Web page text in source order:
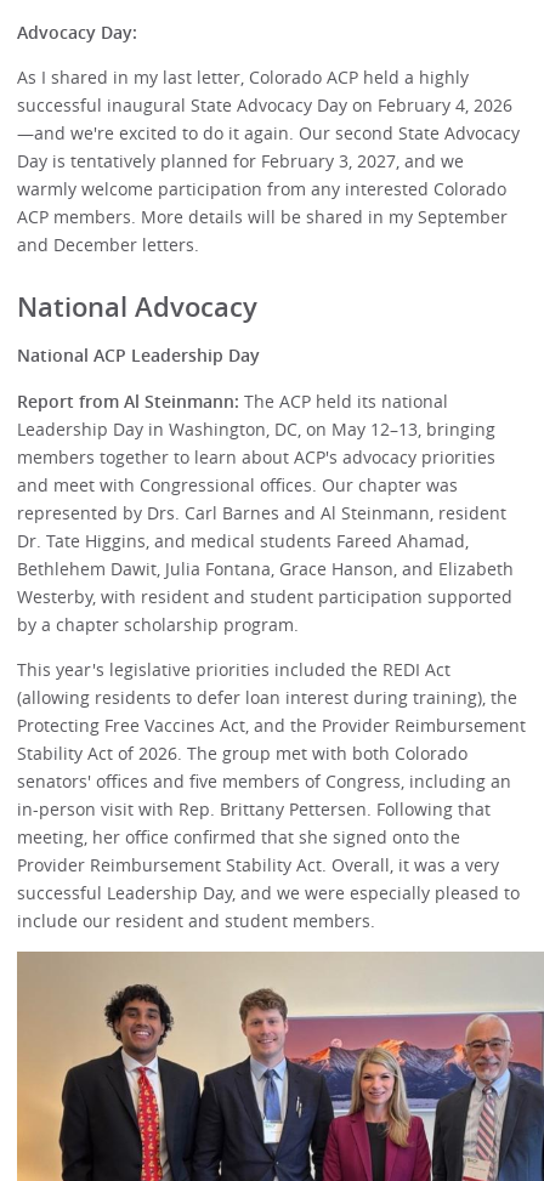
Advocacy Day:
As I shared in my last letter, Colorado ACP held a highly
successful inaugural State Advocacy Day on February 4, 2026
—and we're excited to do it again. Our second State Advocacy
Day is tentatively planned for February 3, 2027, and we
warmly welcome participation from any interested Colorado
ACP members. More details will be shared in my September
and December letters.
National Advocacy
National ACP Leadership Day
Report from Al Steinmann: The ACP held its national
Leadership Day in Washington, DC, on May 12–13, bringing
members together to learn about ACP's advocacy priorities
and meet with Congressional offices. Our chapter was
represented by Drs. Carl Barnes and Al Steinmann, resident
Dr. Tate Higgins, and medical students Fareed Ahamad,
Bethlehem Dawit, Julia Fontana, Grace Hanson, and Elizabeth
Westerby, with resident and student participation supported
by a chapter scholarship program.
This year's legislative priorities included the REDI Act
(allowing residents to defer loan interest during training), the
Protecting Free Vaccines Act, and the Provider Reimbursement
Stability Act of 2026. The group met with both Colorado
senators' offices and five members of Congress, including an
in-person visit with Rep. Brittany Pettersen. Following that
meeting, her office confirmed that she signed onto the
Provider Reimbursement Stability Act. Overall, it was a very
successful Leadership Day, and we were especially pleased to
include our resident and student members.